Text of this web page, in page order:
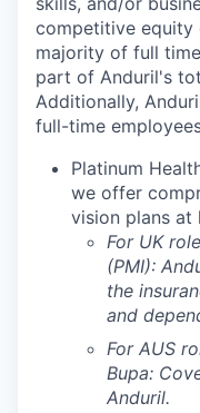
competitive equity
majority of full
part of Anduril's
Additionally,
full-time
Platinum
we offer
vision plans
For UK
(PMI):
the
and
For AUS
Bupa:
Anduril.